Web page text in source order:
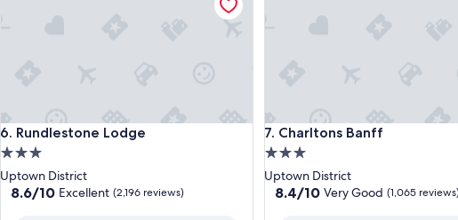
6. Rundlestone Lodge
Rundlestone Lodge
3.0
star
property
Uptown District
8.6
8.6/10 Excellent (2,196 reviews)
7. Charltons Banff
Charltons Banff
3.0
star
property
Uptown District
8.4
8.4/10 Very Good (1,065